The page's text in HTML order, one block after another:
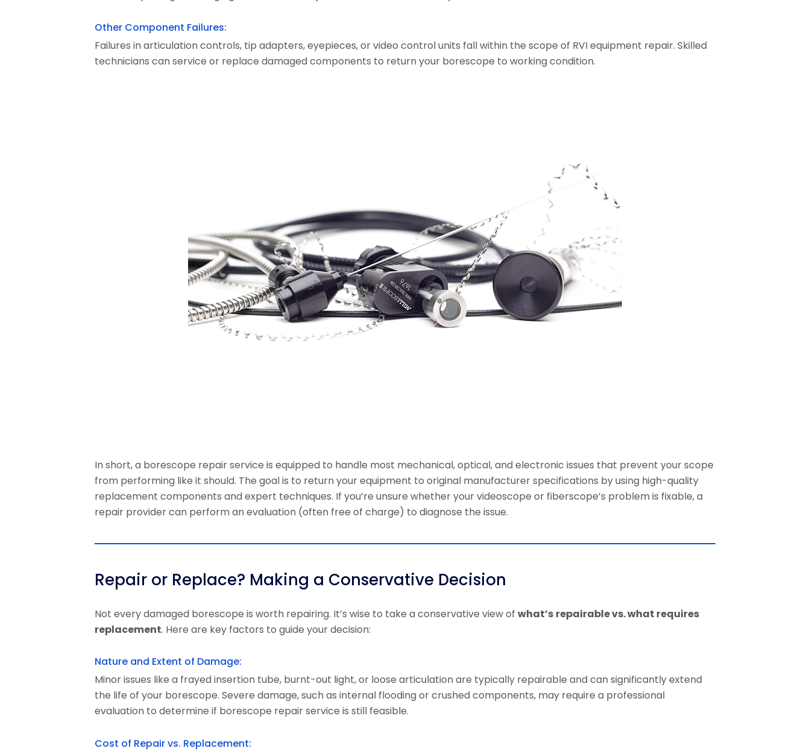
Other Component Failures:
Failures in articulation controls, tip adapters, eyepieces, or video control units fall within the scope of RVI equipment repair. Skilled
technicians can service or replace damaged components to return your borescope to working condition.
In short, a borescope repair service is equipped to handle most mechanical, optical, and electronic issues that prevent your scope
from performing like it should. The goal is to return your equipment to original manufacturer specifications by using high-quality
replacement components and expert techniques. If you’re unsure whether your videoscope or fiberscope’s problem is fixable, a
repair provider can perform an evaluation (often free of charge) to diagnose the issue.
Repair or Replace? Making a Conservative Decision
Not every damaged borescope is worth repairing. It’s wise to take aconservative view of what’s repairable vs. what requires
replacement. Here are key factors to guide your decision:
Nature and Extent of Damage:
Minor issues like a frayed insertion tube, burnt-out light, or loose articulation are typically repairable and can significantly extend
the life of your borescope. Severe damage, such as internal flooding or crushed components, may require a professional
evaluation to determine if borescope repair service is still feasible.
Cost of Repair vs. Replacement: